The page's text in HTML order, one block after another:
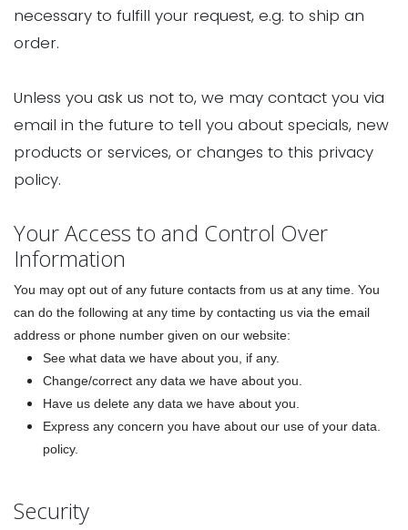
necessary to fulfill your request, e.g. to ship an
order.
Unless you ask us not to, we may contact you via
email in the future to tell you about specials, new
products or services, or changes to this privacy
policy.
Your Access to and Control Over
Information
You may opt out of any future contacts from us at any time. You
can do the following at any time by contacting us via the email
address or phone number given on our website:
See what data we have about you, if any.
Change/correct any data we have about you.
Have us delete any data we have about you.
Express any concern you have about our use of your data.
policy.
Security